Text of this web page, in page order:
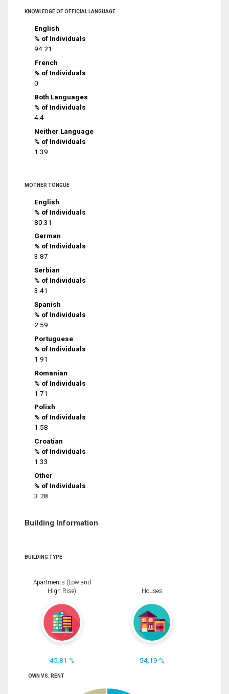
KNOWLEDGE OF OFFICIAL LANGUAGE
English
% of Individuals
94.21
French
% of Individuals
0
Both Languages
% of Individuals
4.4
Neither Language
% of Individuals
1.39
MOTHER TONGUE
English
% of Individuals
80.31
German
% of Individuals
3.87
Serbian
% of Individuals
3.41
Spanish
% of Individuals
2.59
Portuguese
% of Individuals
1.91
Romanian
% of Individuals
1.71
Polish
% of Individuals
1.58
Croatian
% of Individuals
1.33
Other
% of Individuals
3.28
Building Information
BUILDING TYPE
Apartments (Low and
High Rise)
45.81 %
Houses
54.19 %
OWN VS. RENT